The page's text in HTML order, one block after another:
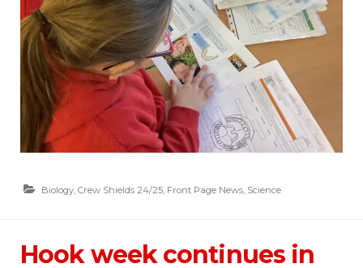
Biology Crew Shields 24/25 Front Page News Science
Hook week continues in